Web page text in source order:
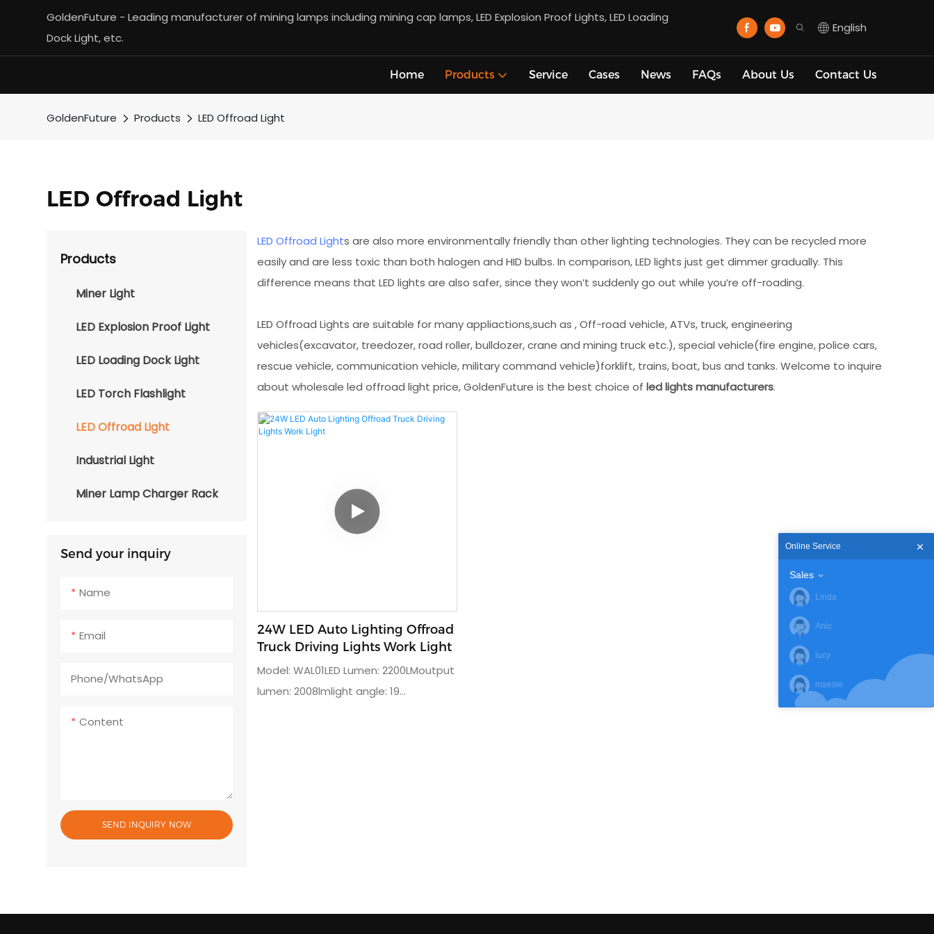
GoldenFuture - Leading manufacturer of mining lamps including mining cap lamps, LED Explosion Proof Lights, LED Loading
Dock Light, etc.
English
Home Products Service Cases News FAQs About Us Contact Us
GoldenFuture Products LED Offroad Light
LED Offroad Light
Products
Miner Light
LED Explosion Proof Light
LED Loading Dock Light
LED Torch Flashlight
LED Offroad Light
Industrial Light
Miner Lamp Charger Rack
Send your inquiry
Name
Email
Phone/whatsApp
Content
SEND INQUIRY NOW
LED Offroad Lights are also more environmentally friendly than other lighting technologies. They can be recycled more
easily and are less toxic than both halogen and HID bulbs. In comparison, LED lights just get dimmer gradually. This
difference means that LED lights are also safer, since they won’t suddenly go out while you’re off-roading.
LED Offroad Lights are suitable for many appliactions,such as , Off-road vehicle, ATVs, truck, engineering
vehicles(excavator, treedozer, road roller, bulldozer, crane and mining truck etc.), special vehicle(fire engine, police cars,
rescue vehicle, communication vehicle, military command vehicle)forklift, trains, boat, bus and tanks. Welcome to inquire
about wholesale led offroad light price, GoldenFuture is the best choice of led lights manufacturers.
24W LED Auto Lighting Offroad
Truck Driving Lights Work Light
Model: WAL01LED Lumen: 2200LMoutput
lumen: 2008lmlight angle: 19
Online Service
Sales
Linda
Anic
lucy
maesie